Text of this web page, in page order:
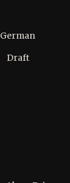
German
Draft